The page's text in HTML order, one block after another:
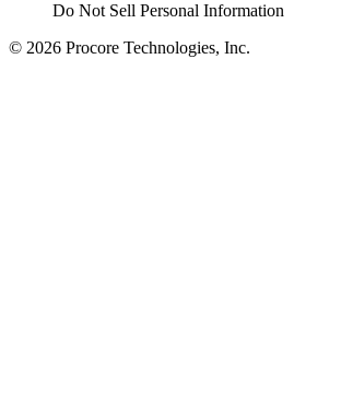
Do Not Sell Personal Information
© 2026 Procore Technologies, Inc.